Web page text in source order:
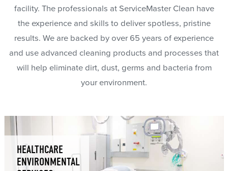
facility. The professionals at ServiceMaster Clean have
the experience and skills to deliver spotless, pristine
results. We are backed by over 65 years of experience
and use advanced cleaning products and processes that
will help eliminate dirt, dust, germs and bacteria from
your environment.
HEALTHCARE
ENVIRONMENTAL